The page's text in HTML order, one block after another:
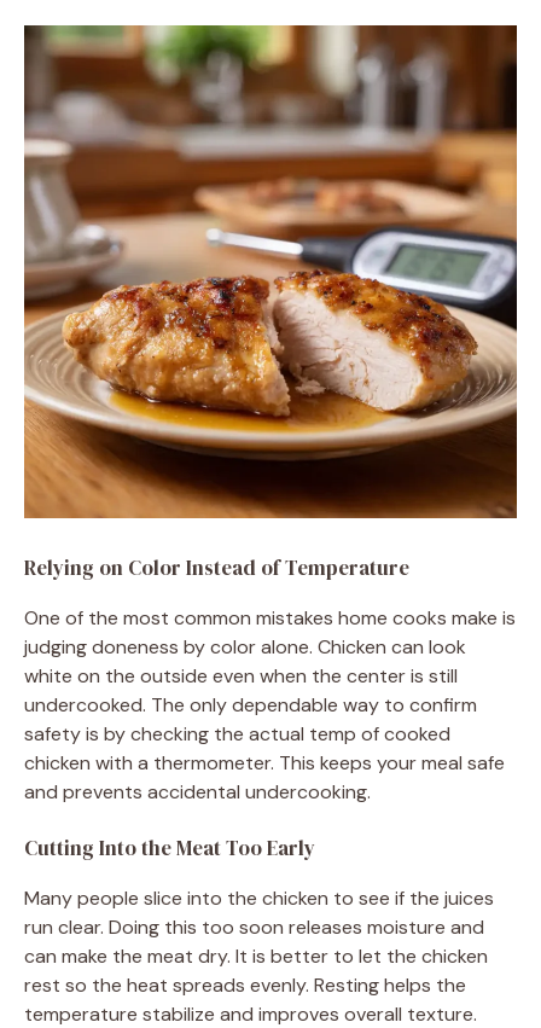
Relying on Color Instead of Temperature
One of the most common mistakes home cooks make is
judging doneness by color alone. Chicken can look
white on the outside even when the center is still
undercooked. The only dependable way to confirm
safety is by checking the actual temp of cooked
chicken with a thermometer. This keeps your meal safe
and prevents accidental undercooking.
Cutting Into the Meat Too Early
Many people slice into the chicken to see if the juices
run clear. Doing this too soon releases moisture and
can make the meat dry. It is better to let the chicken
rest so the heat spreads evenly. Resting helps the
temperature stabilize and improves overall texture.